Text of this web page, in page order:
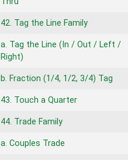
42. Tag the Line Family
a. Tag the Line (In / Out / Left /
Right)
b. Fraction (1/4, 1/2, 3/4) Tag
43. Touch a Quarter
44. Trade Family
a. Couples Trade